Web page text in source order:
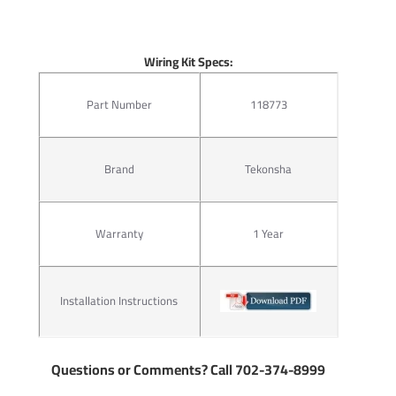
Wiring Kit Specs:
Part Number 118773
Brand Tekonsha
Warranty 1 Year
Installation Instructions
Questions or Comments? Call 702-374-8999